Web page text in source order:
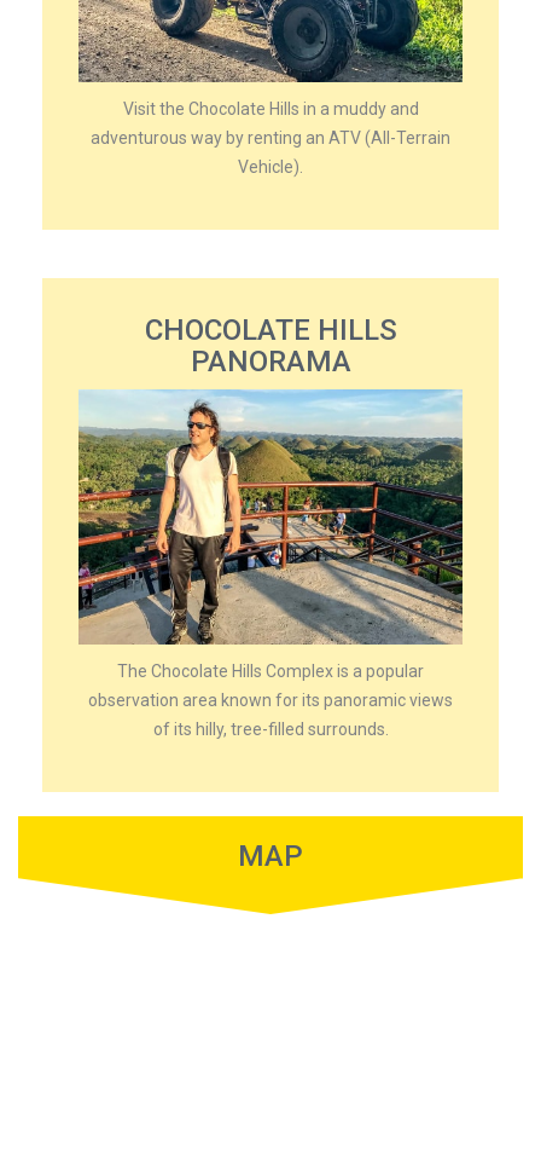
Visit the Chocolate Hills in a muddy and
adventurous way by renting an ATV (All-Terrain
Vehicle).
CHOCOLATE HILLS
PANORAMA
The Chocolate Hills Complex is a popular
observation area known for its panoramic views
of its hilly, tree-filled surrounds.
MAP